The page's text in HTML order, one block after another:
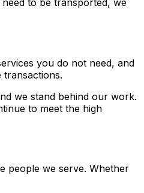
to be transported, we
you do not need, and
we stand behind our work.
to meet the high
people we serve. Whether